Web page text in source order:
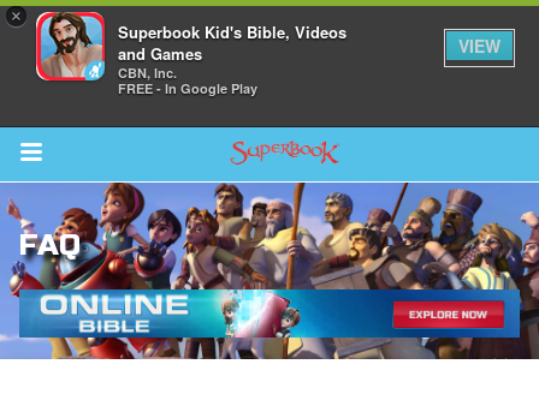
×
Superbook Kid's Bible, Videos
and Games
CBN, Inc.
FREE - In Google Play
VIEW
Return to Content
FAQ